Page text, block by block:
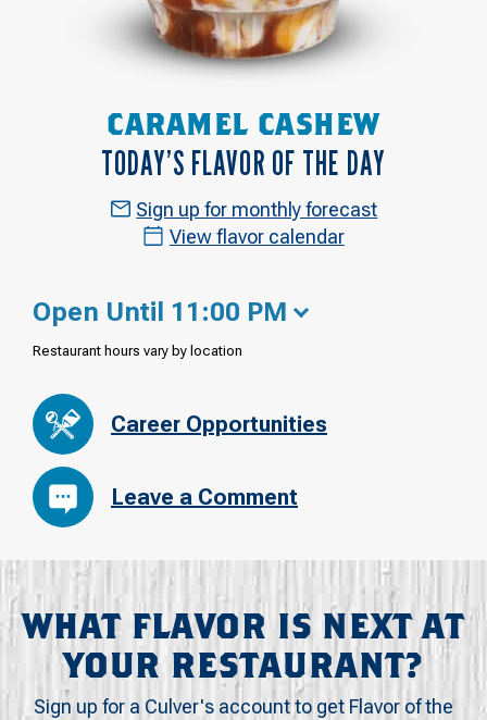
CARAMEL CASHEW
TODAY’S FLAVOR OF THE DAY
Sign up for monthly forecast
View flavor calendar
Open Until 11:00 PM
Restaurant hours vary by location
Career Opportunities
Leave a Comment
WHAT FLAVOR IS NEXT AT
YOUR RESTAURANT?
Sign up for a Culver's account to get Flavor of the